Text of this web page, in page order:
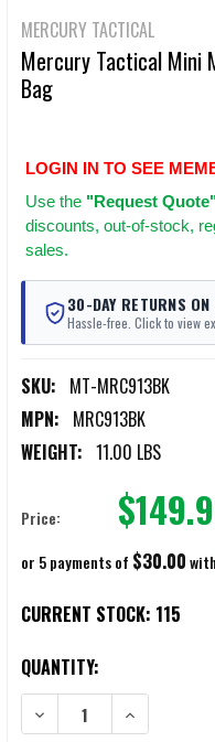
MERCURY TACTICAL
Mercury Tactical Mini
Bag
LOGIN IN TO SEE
Use the "Request
discounts, out-of-stock,
sales.
30-DAY RETURNS
Hassle-free. Click to view
SKU: MT-MRC913BK
MPN: MRC913BK
WEIGHT: 11.00 LBS
Price:
or 5 payments of $30.00with
CURRENT STOCK: 115
QUANTITY:
DECREASE QUANTITY OF
INCREASE